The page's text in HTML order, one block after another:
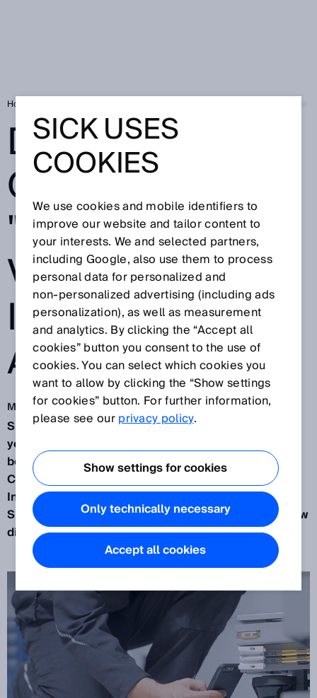
Home
DIGITAL WORLD
OF SENSORS:
"WE MAKE
VALUABLE
INFORMATION
ACCESSIBLE."
Mar 10, 2020
SICK has been developing sensors for over 75
years. During that time the company has always
been a little bit ahead of the times. We spoke to
Christoph Müller, Senior Vice President for
Industrial Integration Space at SICK AG, about how
SICK is continuing to following this path with its new
digital services.
SICK USES
COOKIES
We use cookies and mobile identifiers to
improve our website and tailor content to
your interests. We and selected partners,
including Google, also use them to process
personal data for personalized and
non‑personalized advertising (including ads
personalization), as well as measurement
and analytics. By clicking the “Accept all
cookies” button you consent to the use of
cookies. You can select which cookies you
want to allow by clicking the “Show settings
for cookies” button. For further information,
please see ourprivacy policy.
Show settings for cookies
Only technically necessary
Accept all cookies